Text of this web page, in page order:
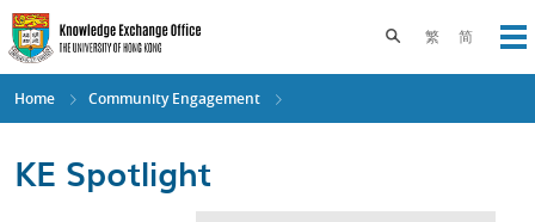
Skip
to
main
content
繁 简
Toggle search
Home Community Engagement
KE Spotlight